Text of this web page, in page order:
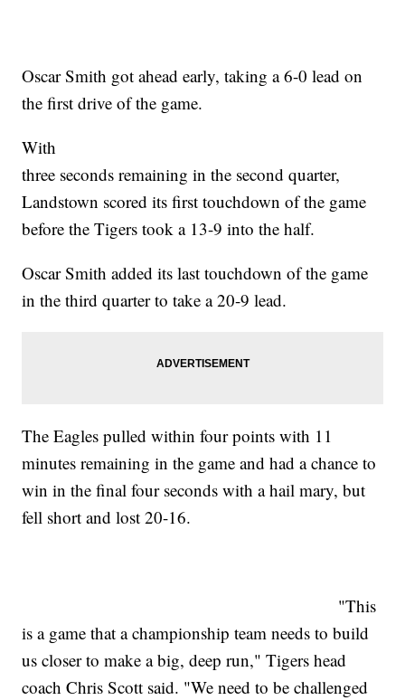
Oscar Smith got ahead early, taking a 6-0 lead on
the first drive of the game.
With
three seconds remaining in the second quarter,
Landstown scored its first touchdown of the game
before the Tigers took a 13-9 into the half.
Oscar Smith added its last touchdown of the game
in the third quarter to take a 20-9 lead.
The Eagles pulled within four points with 11
minutes remaining in the game and had a chance to
win in the final four seconds with a hail mary, but
fell short and lost 20-16.
"This
is a game that a championship team needs to build
us closer to make a big, deep run," Tigers head
coach Chris Scott said. "We need to be challenged